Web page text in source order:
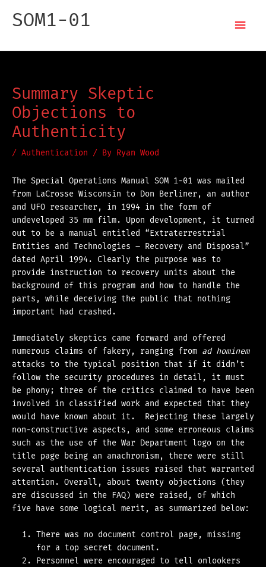
SOM1-01
Summary Skeptic
Objections to
Authenticity
/ Authentication / By Ryan Wood
The Special Operations Manual SOM 1-01 was mailed
from LaCrosse Wisconsin to Don Berliner, an author
and UFO researcher, in 1994 in the form of
undeveloped 35 mm film. Upon development, it turned
out to be a manual entitled “Extraterrestrial
Entities and Technologies – Recovery and Disposal”
dated April 1994. Clearly the purpose was to
provide instruction to recovery units about the
background of this program and how to handle the
parts, while deceiving the public that nothing
important had crashed.
Immediately skeptics came forward and offered
numerous claims of fakery, ranging from ad hominem
attacks to the typical position that if it didn’t
follow the security procedures in detail, it must
be phony; three of the critics claimed to have been
involved in classified work and expected that they
would have known about it. Rejecting these largely
non-constructive aspects, and some erroneous claims
such as the use of the War Department logo on the
title page being an anachronism, there were still
several authentication issues raised that warranted
attention. Overall, about twenty objections (they
are discussed in the FAQ) were raised, of which
five have some logical merit, as summarized below:
There was no document control page, missing
for a top secret document.
Personnel were encouraged to tell onlookers